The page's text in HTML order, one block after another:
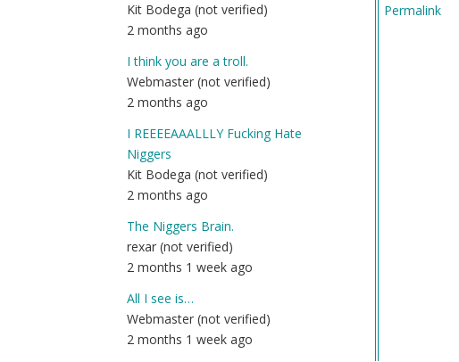
Kit Bodega (not verified)
2 months ago
I think you are a troll.
Webmaster (not verified)
2 months ago
I REEEEAAALLLY Fucking Hate
Niggers
Kit Bodega (not verified)
2 months ago
The Niggers Brain.
rexar (not verified)
2 months 1 week ago
All I see is…
Webmaster (not verified)
2 months 1 week ago
Permalink